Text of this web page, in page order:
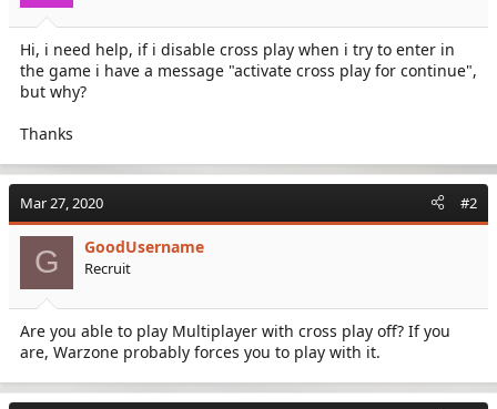
e
r
Hi, i need help, if i disable cross play when i try to enter in
the game i have a message "activate cross play for continue",
but why?
Thanks
Mar 27, 2020 #2
G GoodUsername
Recruit
Are you able to play Multiplayer with cross play off? If you
are, Warzone probably forces you to play with it.